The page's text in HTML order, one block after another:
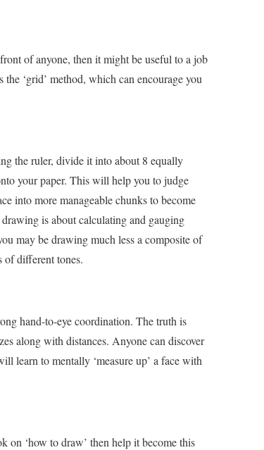
of anyone, then it might be useful to a job
‘grid’ method, which can encourage you
the ruler, divide it into about 8 equally
your paper. This will help you to judge
into more manageable chunks to become
is about calculating and gauging
may be drawing much less a composite of
of different tones.
hand-to-eye coordination. The truth is
along with distances. Anyone can discover
learn to mentally ‘measure up’ a face with
on ‘how to draw’ then help it become this